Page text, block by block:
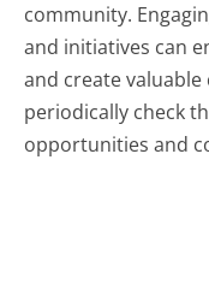
community.
and initiatives can
and create
periodically check
opportunities and